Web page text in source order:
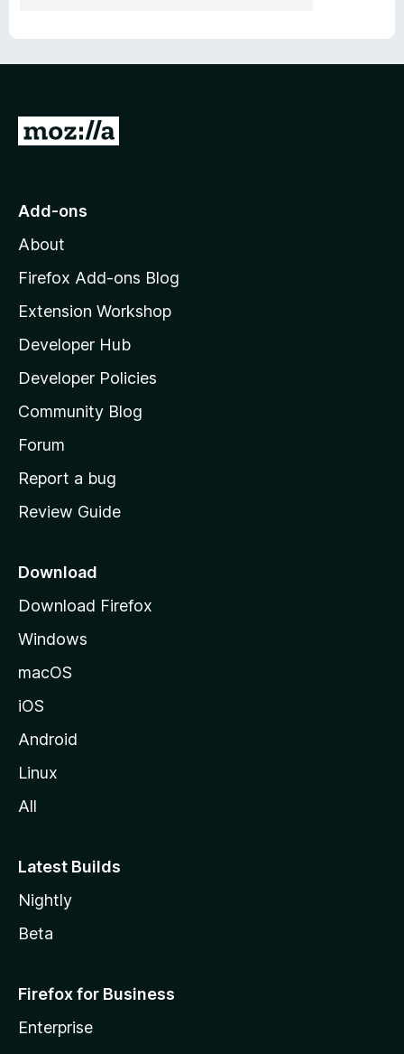
G
o
o
z
l
l
a
s
h
o
e
a
e
Add-ons
About
Firefox Add-ons Blog
Extension Workshop
Developer Hub
Developer Policies
Community Blog
Forum
Report a bug
Review Guide
Download
Download Firefox
Windows
macOS
iOS
Android
Linux
All
Latest Builds
Nightly
Beta
Firefox for Business
Enterprise